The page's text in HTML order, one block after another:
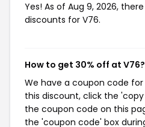
Yes! As of Aug 9, 2026,
discounts for V76.
How to get 30% off at V76?
We have a coupon code for
this discount, click the
the coupon code on this
the 'coupon code' box